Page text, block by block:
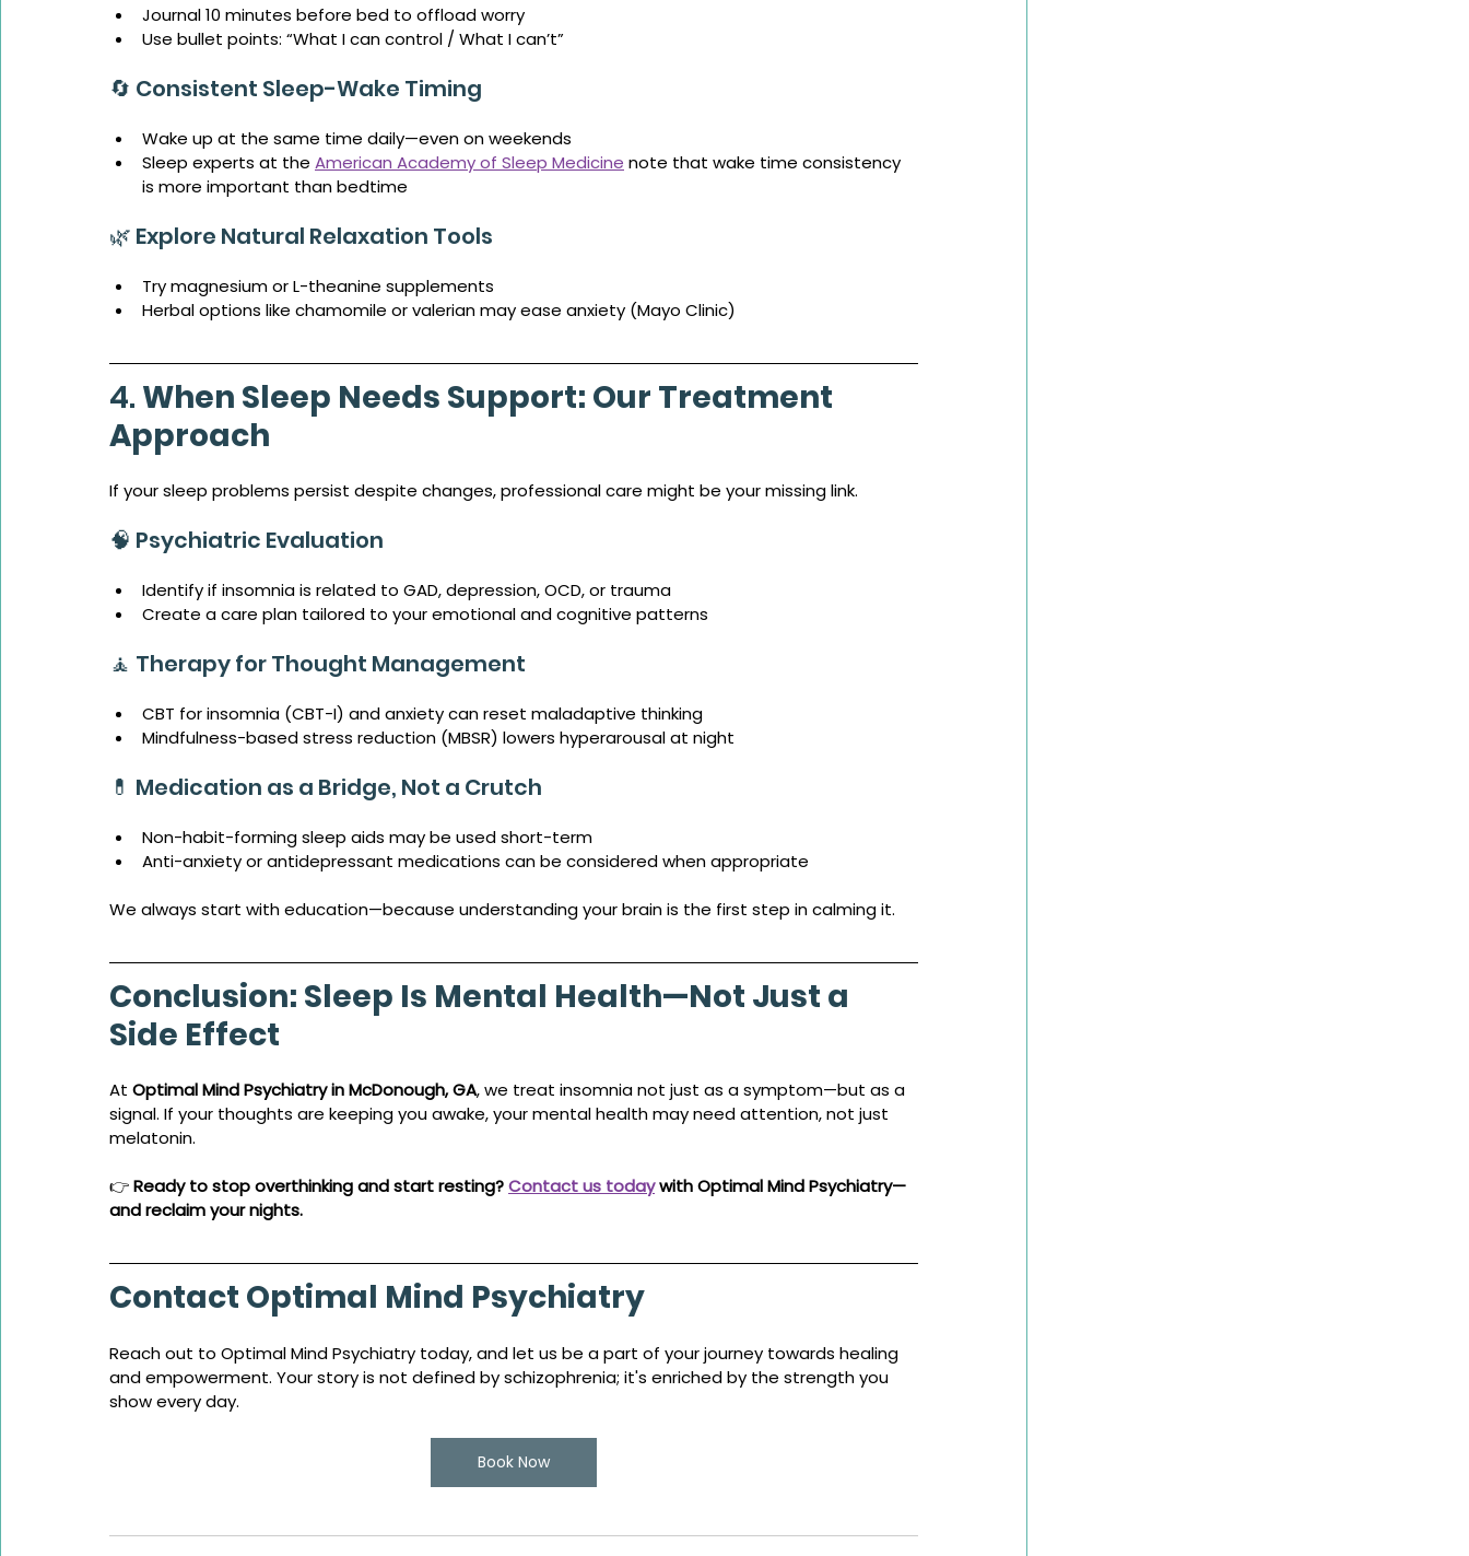
Journal 10 minutes before bed to offload worry
Use bullet points: “What I can control / What I can’t”
🔄 Consistent Sleep-Wake Timing
Wake up at the same time daily—even on weekends
Sleep experts at the American Academy of Sleep Medicine note that wake time consistency
is more important than bedtime
🌿 Explore Natural Relaxation Tools
Try magnesium or L-theanine supplements
Herbal options like chamomile or valerian may ease anxiety (Mayo Clinic)
4. When Sleep Needs Support: Our Treatment
Approach
If your sleep problems persist despite changes, professional care might be your missing link.
🧠 Psychiatric Evaluation
Identify if insomnia is related to GAD, depression, OCD, or trauma
Create a care plan tailored to your emotional and cognitive patterns
🧘 Therapy for Thought Management
CBT for insomnia (CBT-I) and anxiety can reset maladaptive thinking
Mindfulness-based stress reduction (MBSR) lowers hyperarousal at night
💊 Medication as a Bridge, Not a Crutch
Non-habit-forming sleep aids may be used short-term
Anti-anxiety or antidepressant medications can be considered when appropriate
We always start with education—because understanding your brain is the first step in calming it.
Conclusion: Sleep Is Mental Health—Not Just a
Side Effect
At Optimal Mind Psychiatry in McDonough, GA, we treat insomnia not just as a symptom—but as a
signal. If your thoughts are keeping you awake, your mental health may need attention, not just
melatonin.
👉 Ready to stop overthinking and start resting? Contact us today with Optimal Mind Psychiatry—
and reclaim your nights.
Contact Optimal Mind Psychiatry
Reach out to Optimal Mind Psychiatry today, and let us be a part of your journey towards healing
and empowerment. Your story is not defined by schizophrenia; it's enriched by the strength you
show every day.
Book Now